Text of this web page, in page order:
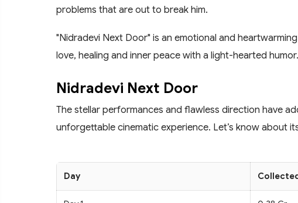
problems that are out to break him.
"Nidradevi Next Door" is an emotional and
love, healing and inner peace with a light-hearted humor.
Nidradevi Next Door
The stellar performances and flawless direction have
unforgettable cinematic experience. Let’s know about
Day